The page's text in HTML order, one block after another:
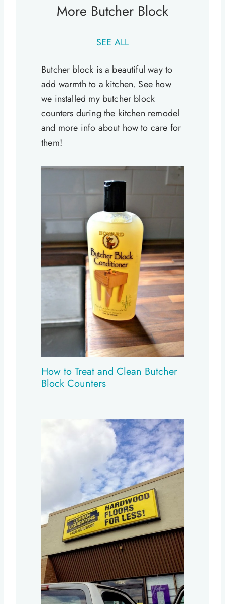
More Butcher Block
SEE ALL
Butcher block is a beautiful way to
add warmth to a kitchen. See how
we installed my butcher block
counters during the kitchen remodel
and more info about how to care for
them!
How to Treat and Clean Butcher
Block Counters